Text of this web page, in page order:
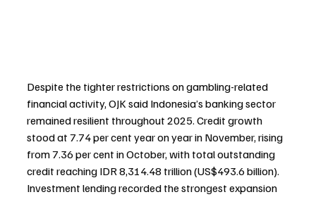
Despite the tighter restrictions on gambling-related
financial activity, OJK said Indonesia’s banking sector
remained resilient throughout 2025. Credit growth
stood at 7.74 per cent year on year in November, rising
from 7.36 per cent in October, with total outstanding
credit reaching IDR 8,314.48 trillion (US$493.6 billion).
Investment lending recorded the strongest expansion